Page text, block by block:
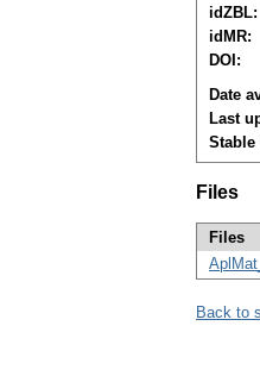
idZBL:
idMR:
DOI:
Date
Last
Stable
Files
Files
Back to